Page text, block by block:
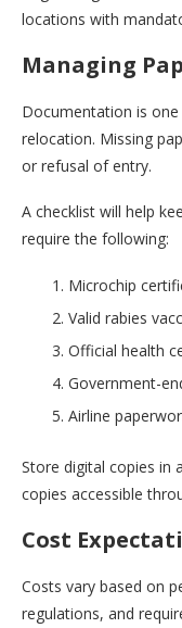
locations with
Managing
Documentation is
relocation. Missing
or refusal of entry.
A checklist will help
require the following:
Microchip
Valid rabies
Official health
Government-
Airline
Store digital copies in
copies accessible
Cost
Costs vary based on
regulations, and